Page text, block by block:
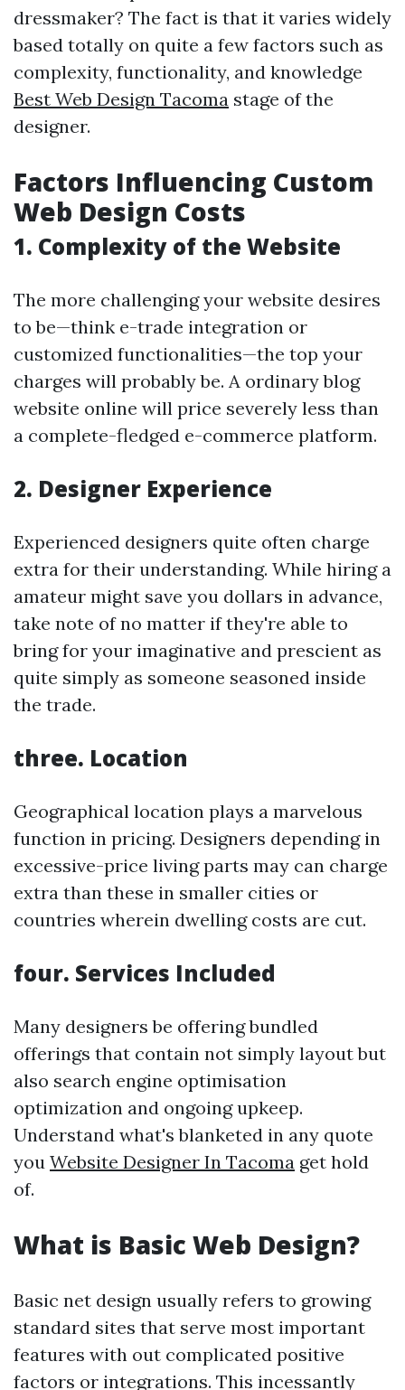
dressmaker? The fact is that it varies widely
based totally on quite a few factors such as
complexity, functionality, and knowledge
Best Web Design Tacoma stage of the
designer.
Factors Influencing Custom
Web Design Costs
1. Complexity of the Website
The more challenging your website desires
to be—think e-trade integration or
customized functionalities—the top your
charges will probably be. A ordinary blog
website online will price severely less than
a complete-fledged e-commerce platform.
2. Designer Experience
Experienced designers quite often charge
extra for their understanding. While hiring a
amateur might save you dollars in advance,
take note of no matter if they're able to
bring for your imaginative and prescient as
quite simply as someone seasoned inside
the trade.
three. Location
Geographical location plays a marvelous
function in pricing. Designers depending in
excessive-price living parts may can charge
extra than these in smaller cities or
countries wherein dwelling costs are cut.
four. Services Included
Many designers be offering bundled
offerings that contain not simply layout but
also search engine optimisation
optimization and ongoing upkeep.
Understand what's blanketed in any quote
you Website Designer In Tacoma get hold
of.
What is Basic Web Design?
Basic net design usually refers to growing
standard sites that serve most important
features with out complicated positive
factors or integrations. This incessantly